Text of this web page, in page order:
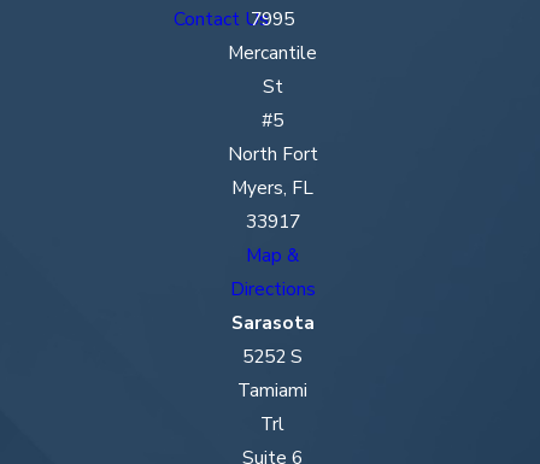
Contact Us7995
Mercantile
St
#5
North Fort
Myers, FL
33917
Map &
Directions
Sarasota
5252 S
Tamiami
Trl
Suite 6